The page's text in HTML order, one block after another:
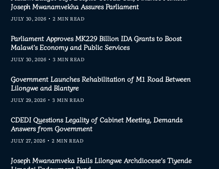
Joseph Mwanamvekha Assures Parliament
JULY 30, 2026 2 MIN READ
Parliament Approves MK229 Billion IDA Grants to Boost
Malawi’s Economy and Public Services
JULY 30, 2026 3 MIN READ
Government Launches Rehabilitation of M1 Road Between
Lilongwe and Blantyre
JULY 29, 2026 3 MIN READ
CDEDI Questions Legality of Cabinet Meeting, Demands
Answers from Government
JULY 27, 2026 2 MIN READ
Joseph Mwanamveka Hails Lilongwe Archdiocese’s Tiyende